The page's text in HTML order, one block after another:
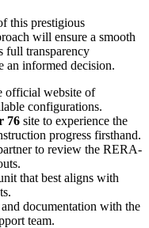
this prestigious
will ensure a smooth
full transparency
an informed decision.
official website of
configurations.
76 site to experience the
progress firsthand.
to review the RERA-
that best aligns with
documentation with the
team.